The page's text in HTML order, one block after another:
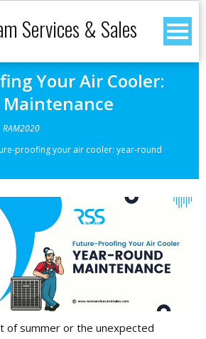
Services & Sales
Your Air Cooler:
Maintenance
RAM2020
proofing your air cooler: year-round
of summer or the unexpected